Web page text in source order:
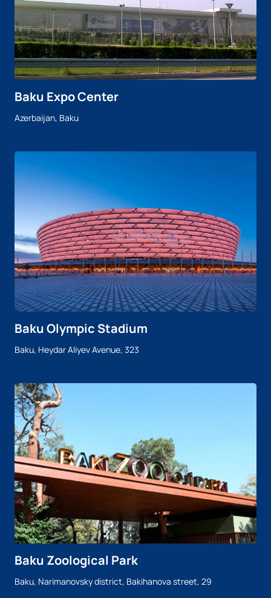
Baku Expo Center
Azerbaijan, Baku
Baku Olympic Stadium
Baku, Heydar Aliyev Avenue, 323
Baku Zoological Park
Baku, Narimanovsky district, Bakihanova street, 29